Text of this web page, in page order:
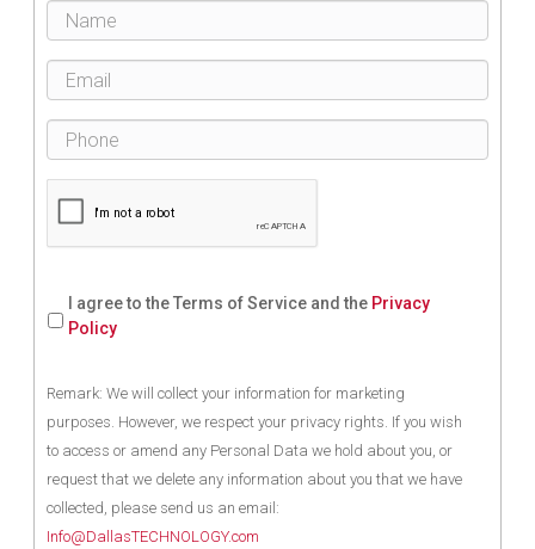
I agree to the Terms of Service and the Privacy
Policy
Remark: We will collect your information for marketing
purposes. However, we respect your privacy rights. If you wish
to access or amend any Personal Data we hold about you, or
request that we delete any information about you that we have
collected, please send us an email:
Info@DallasTECHNOLOGY.com